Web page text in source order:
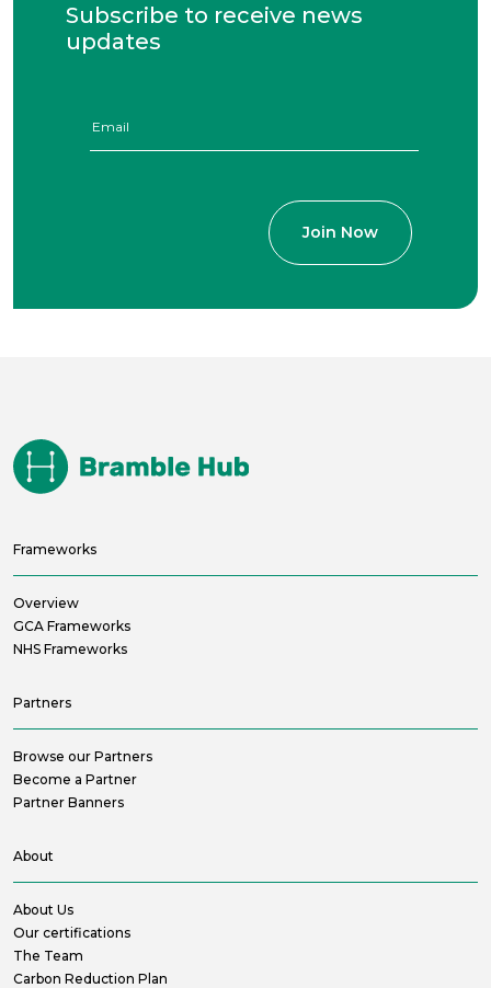
Subscribe to receive news
updates
Frameworks
Overview
GCA Frameworks
NHS Frameworks
Partners
Browse our Partners
Become a Partner
Partner Banners
About
About Us
Our certifications
The Team
Carbon Reduction Plan